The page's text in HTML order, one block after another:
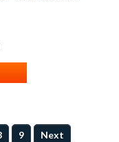
9 Next